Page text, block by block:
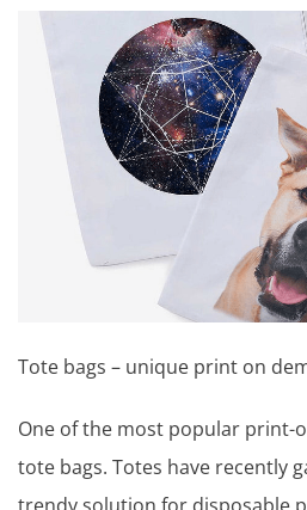
Tote bags – unique print on
One of the most popular print-
tote bags. Totes have recently
trendy solution for disposable